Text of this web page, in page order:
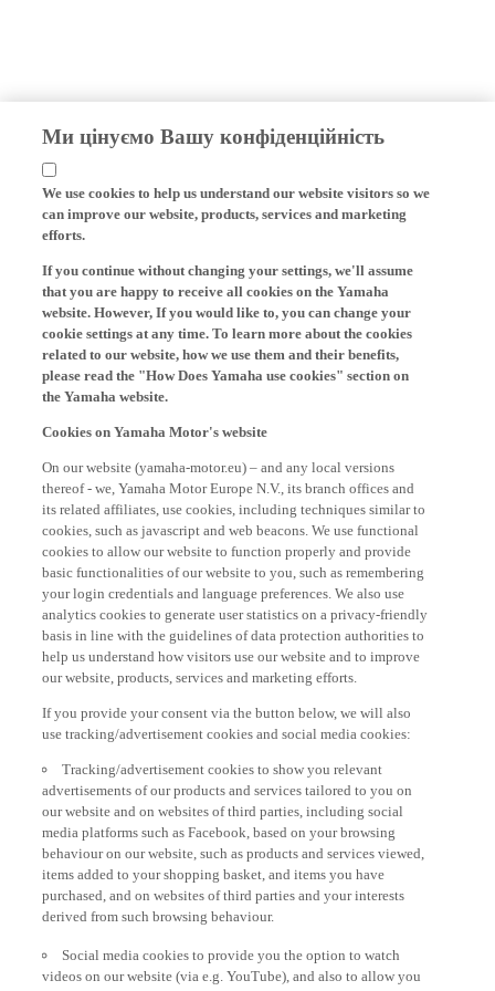
Ми цінуємо Вашу конфіденційність
We use cookies to help us understand our website visitors so we
can improve our website, products, services and marketing
efforts.
If you continue without changing your settings, we'll assume
that you are happy to receive all cookies on the Yamaha
website. However, If you would like to, you can change your
cookie settings at any time. To learn more about the cookies
related to our website, how we use them and their benefits,
please read the "How Does Yamaha use cookies" section on
the Yamaha website.
Cookies on Yamaha Motor's website
On our website (yamaha-motor.eu) – and any local versions
thereof - we, Yamaha Motor Europe N.V., its branch offices and
its related affiliates, use cookies, including techniques similar to
cookies, such as javascript and web beacons. We use functional
cookies to allow our website to function properly and provide
basic functionalities of our website to you, such as remembering
your login credentials and language preferences. We also use
analytics cookies to generate user statistics on a privacy-friendly
basis in line with the guidelines of data protection authorities to
help us understand how visitors use our website and to improve
our website, products, services and marketing efforts.
If you provide your consent via the button below, we will also
use tracking/advertisement cookies and social media cookies:
Tracking/advertisement cookies to show you relevant
advertisements of our products and services tailored to you on
our website and on websites of third parties, including social
media platforms such as Facebook, based on your browsing
behaviour on our website, such as products and services viewed,
items added to your shopping basket, and items you have
purchased, and on websites of third parties and your interests
derived from such browsing behaviour.
Social media cookies to provide you the option to watch
videos on our website (via e.g. YouTube), and also to allow you